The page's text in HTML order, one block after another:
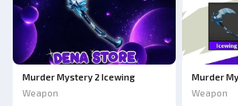
Murder Mystery 2 Icewing
Weapon
Murder
Weapon